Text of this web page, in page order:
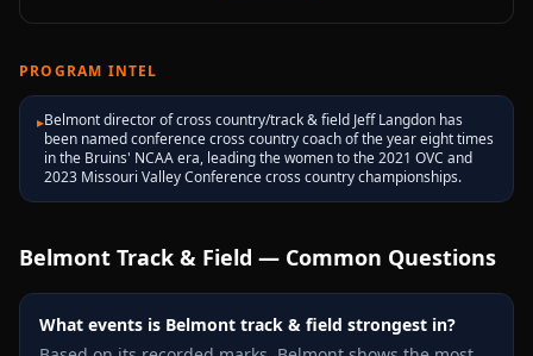
PROGRAM INTEL
▸Belmont director of cross country/track & field Jeff Langdon has
been named conference cross country coach of the year eight times
in the Bruins' NCAA era, leading the women to the 2021 OVC and
2023 Missouri Valley Conference cross country championships.
Belmont Track & Field — Common Questions
What events is Belmont track & field strongest in?